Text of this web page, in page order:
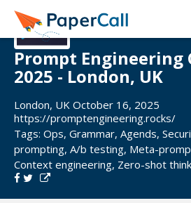
Prompt Engineering
2025 - London, UK
London, UK October 16, 2025
https://promptengineering.rocks/
Tags: Ops, Grammar, Agends,
prompting, A/b testing, Meta-
Context engineering, Zero-shot